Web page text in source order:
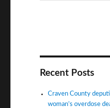
Recent Posts
Craven County
woman’s overdose